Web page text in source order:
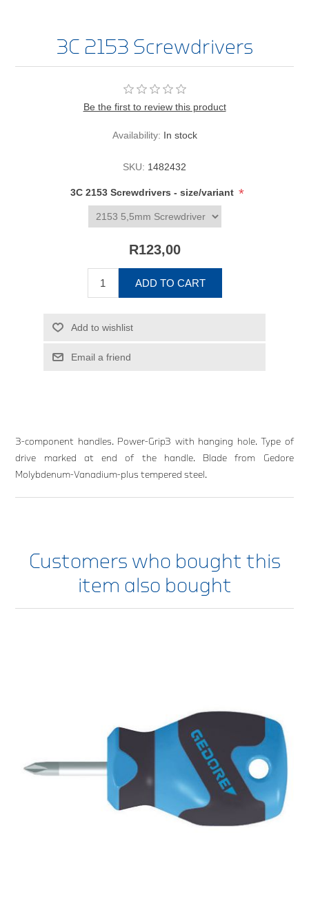
3C 2153 Screwdrivers
Be the first to review this product
Availability: In stock
SKU: 1482432
3C 2153 Screwdrivers - size/variant *
R123,00
ADD TO CART
Add to wishlist
Email a friend
3-component handles. Power-Grip3 with hanging hole. Type of
drive marked at end of the handle. Blade from Gedore
Molybdenum-Vanadium-plus tempered steel.
Customers who bought this
item also bought